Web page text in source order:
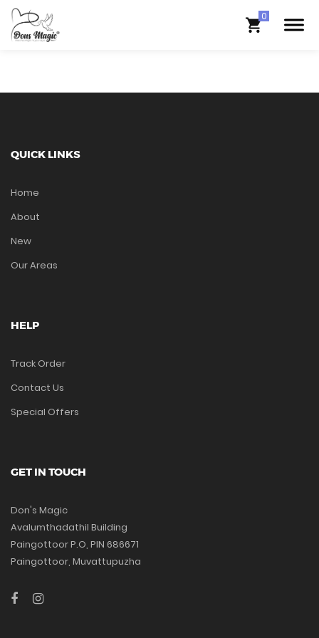
QUICK LINKS
Home
About
New
Our Areas
HELP
Track Order
Contact Us
Special Offers
GET IN TOUCH
Don's Magic
Avalumthadathil Building
Paingottoor P.O, PIN 686671
Paingottoor, Muvattupuzha